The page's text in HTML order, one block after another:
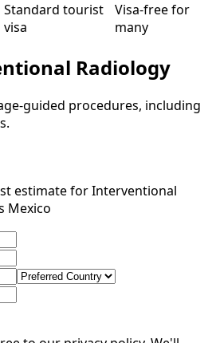
Standard tourist
visa
Visa-free for
many
Radiology
guided procedures, including
estimate for Interventional
Mexico